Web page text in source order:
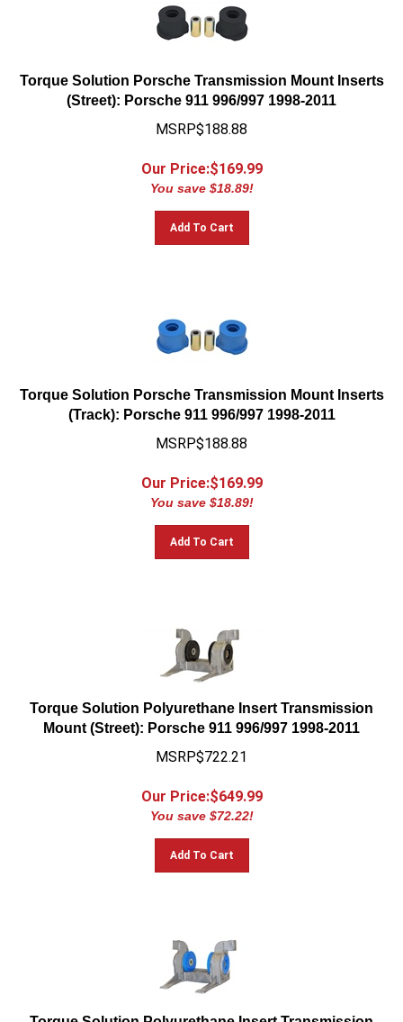
Torque Solution Porsche Transmission Mount Inserts
(Street): Porsche 911 996/997 1998-2011
MSRP$188.88
Our Price:$169.99
You save $18.89!
Add To Cart
Torque Solution Porsche Transmission Mount Inserts
(Track): Porsche 911 996/997 1998-2011
MSRP$188.88
Our Price:$169.99
You save $18.89!
Add To Cart
Torque Solution Polyurethane Insert Transmission
Mount (Street): Porsche 911 996/997 1998-2011
MSRP$722.21
Our Price:$649.99
You save $72.22!
Add To Cart
Torque Solution Polyurethane Insert Transmission